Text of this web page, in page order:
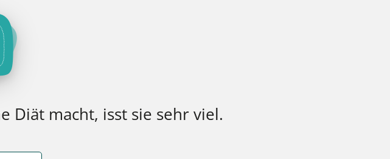
Diät macht, isst sie sehr viel.